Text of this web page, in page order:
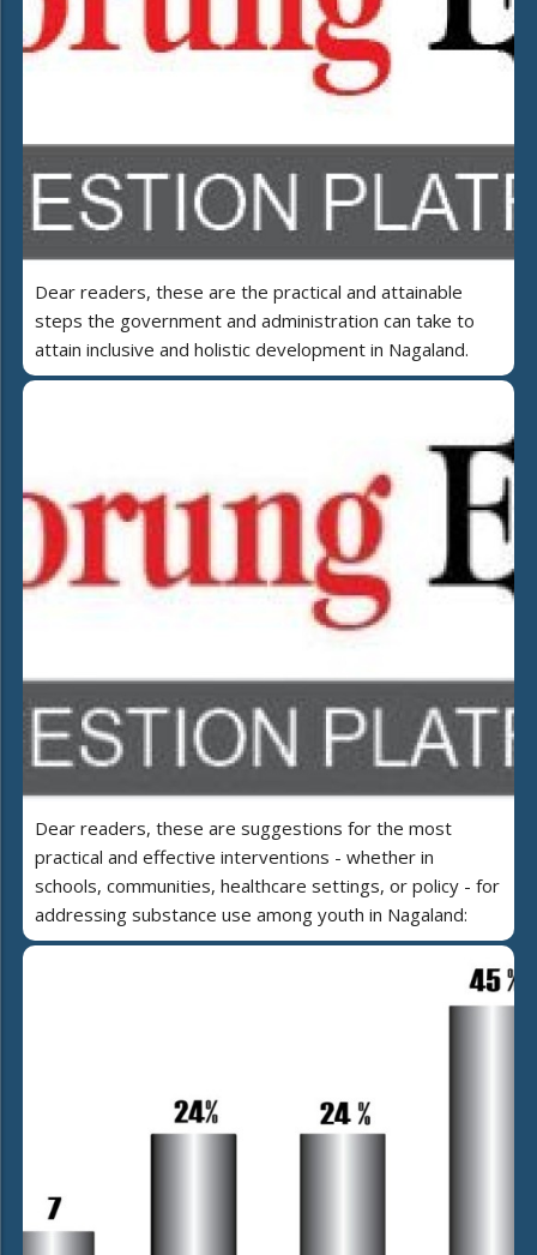
Dear readers, these are the practical and attainable
steps the government and administration can take to
attain inclusive and holistic development in Nagaland.
Dear readers, these are suggestions for the most
practical and effective interventions - whether in
schools, communities, healthcare settings, or policy - for
addressing substance use among youth in Nagaland: